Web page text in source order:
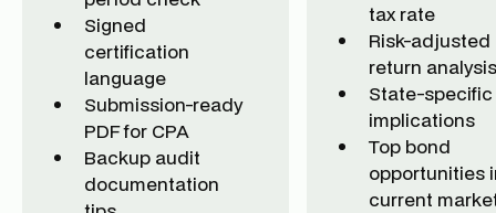
Signed
certification
language
Submission-ready
PDF for CPA
Backup audit
documentation
tax rate
Risk-adjusted
return analysis
State-specific
implications
Top bond
opportunities
current